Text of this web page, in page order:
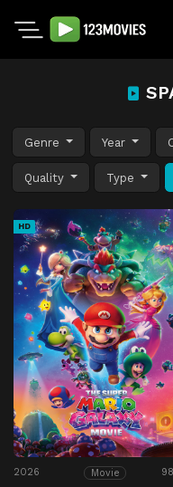
Genre Year
Quality Type
HD
2026 Movie